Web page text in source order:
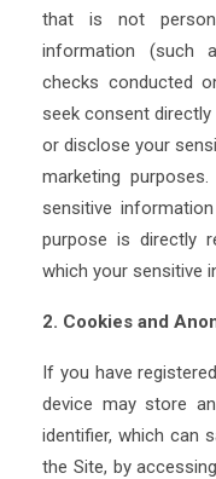
that is not
information (such
checks conducted
seek consent
or disclose your
marketing
sensitive
purpose is directly
which your sensitive
2. Cookies and
If you have
device may store
identifier, which can
the Site, by